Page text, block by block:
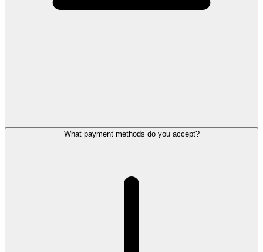
What payment methods do you accept?